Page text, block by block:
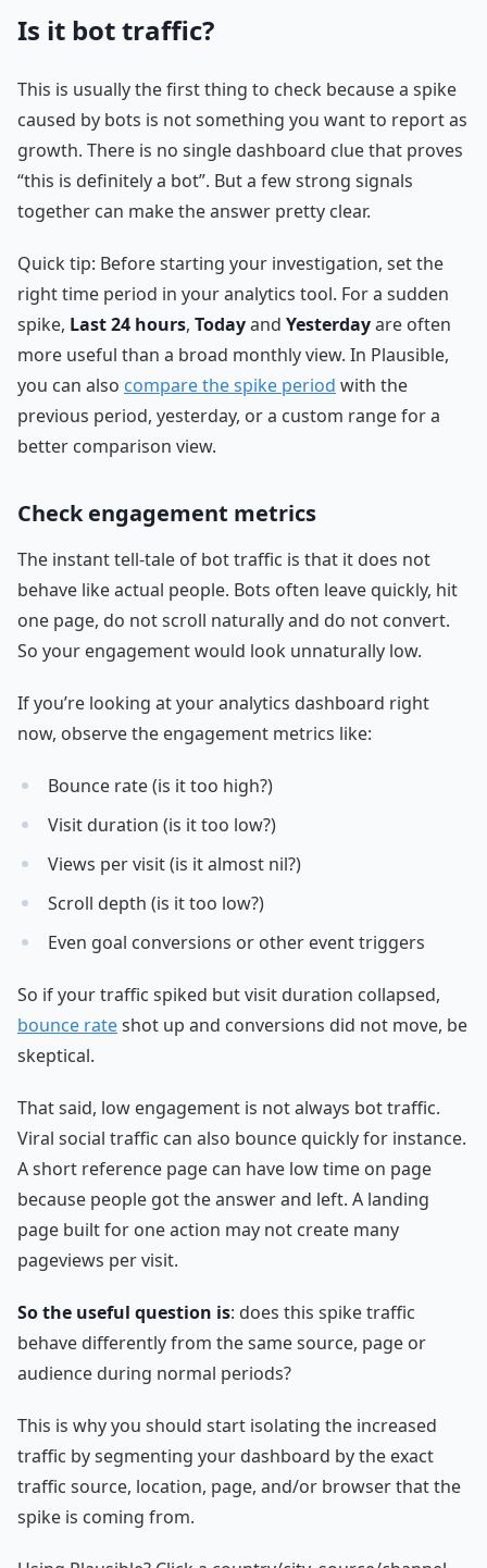
Is it bot traffic?
This is usually the first thing to check because a spike
caused by bots is not something you want to report as
growth. There is no single dashboard clue that proves
“this is definitely a bot”. But a few strong signals
together can make the answer pretty clear.
Quick tip: Before starting your investigation, set the
right time period in your analytics tool. For a sudden
spike, Last 24 hours, Todayand Yesterdayare often
more useful than a broad monthly view. In Plausible,
you can also compare the spike period with the
previous period, yesterday, or a custom range for a
better comparison view.
Check engagement metrics
The instant tell-tale of bot traffic is that it does not
behave like actual people. Bots often leave quickly, hit
one page, do not scroll naturally and do not convert.
So your engagement would look unnaturally low.
If you’re looking at your analytics dashboard right
now, observe the engagement metrics like:
Bounce rate (is it too high?)
Visit duration (is it too low?)
Views per visit (is it almost nil?)
Scroll depth (is it too low?)
Even goal conversions or other event triggers
So if your traffic spiked but visit duration collapsed,
bounce rateshot up and conversions did not move, be
skeptical.
That said, low engagement is not always bot traffic.
Viral social traffic can also bounce quickly for instance.
A short reference page can have low time on page
because people got the answer and left. A landing
page built for one action may not create many
pageviews per visit.
So the useful question is: does this spike traffic
behave differently from the same source, page or
audience during normal periods?
This is why you should start isolating the increased
traffic by segmenting your dashboard by the exact
traffic source, location, page, and/or browser that the
spike is coming from.